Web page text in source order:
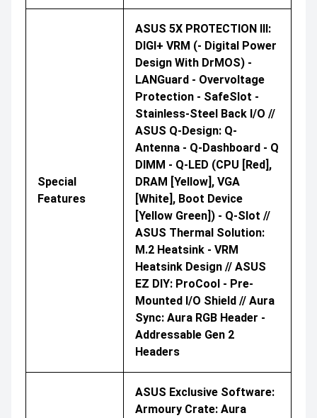
Special
Features
ASUS 5X PROTECTION III:
DIGI+ VRM (- Digital Power
Design With DrMOS) -
LANGuard - Overvoltage
Protection - SafeSlot -
Stainless-Steel Back I/O //
ASUS Q-Design: Q-
Antenna - Q-Dashboard - Q
DIMM - Q-LED (CPU [red],
DRAM [yellow], VGA
[white], Boot Device
[yellow Green]) - Q-Slot //
ASUS Thermal Solution:
M.2 Heatsink - VRM
Heatsink Design // ASUS
EZ DIY: ProCool - Pre-
Mounted I/O Shield // Aura
Sync: Aura RGB Header -
Addressable Gen 2
Headers
ASUS Exclusive Software:
Armoury Crate: Aura